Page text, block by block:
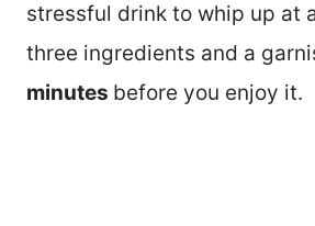
stressful drink to whip up at
three ingredients and a
minutes before you enjoy it.